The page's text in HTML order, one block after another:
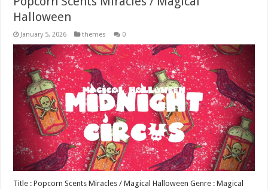
Halloween
January 5, 2026 themes 0
Title : Popcorn Scents Miracles / Magical Halloween Genre : Magical